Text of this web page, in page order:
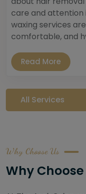
care and attention
waxing services
comfortable, and
Read More
All Services
Why Choose Us
Why